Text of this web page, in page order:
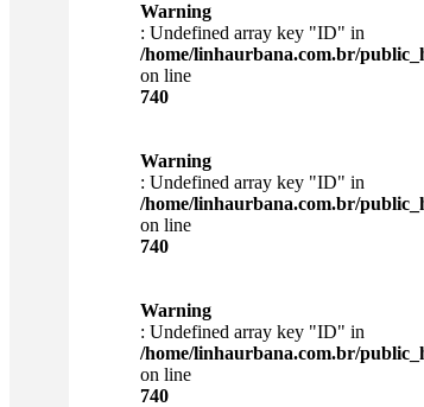
Warning
: Undefined array key "ID" in
/home/linhaurbana.com.br/
on line
740
Warning
: Undefined array key "ID" in
/home/linhaurbana.com.br/
on line
740
Warning
: Undefined array key "ID" in
/home/linhaurbana.com.br/
on line
740